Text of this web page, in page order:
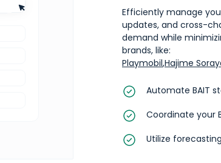
Efficiently manage
updates, and cross-
demand while
brands, like:
Playmobil,Hajime
Automate BAIT
Coordinate your
Utilize